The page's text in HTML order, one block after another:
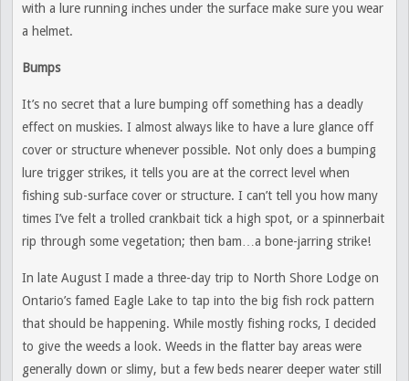
with a lure running inches under the surface make sure you wear
a helmet.
Bumps
It’s no secret that a lure bumping off something has a deadly
effect on muskies. I almost always like to have a lure glance off
cover or structure whenever possible. Not only does a bumping
lure trigger strikes, it tells you are at the correct level when
fishing sub-surface cover or structure. I can’t tell you how many
times I’ve felt a trolled crankbait tick a high spot, or a spinnerbait
rip through some vegetation; then bam…a bone-jarring strike!
In late August I made a three-day trip to North Shore Lodge on
Ontario’s famed Eagle Lake to tap into the big fish rock pattern
that should be happening. While mostly fishing rocks, I decided
to give the weeds a look. Weeds in the flatter bay areas were
generally down or slimy, but a few beds nearer deeper water still